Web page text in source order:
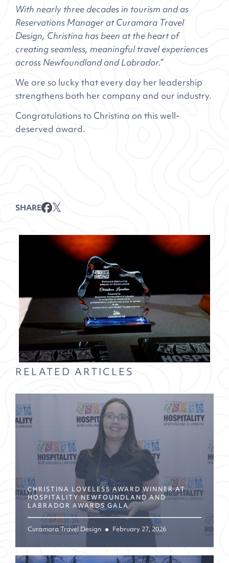
With nearly three decades in tourism and as
Reservations Manager at Curamara Travel
Design, Christina has been at the heart of
creating seamless, meaningful travel experiences
across Newfoundland and Labrador.”
We are so lucky that every day her leadership
strengthens both her company and our industry.
Congratulations to Christina on this well-
deserved award.
SHARE
RELATED ARTICLES
CHRISTINA LOVELESS AWARD WINNER AT
HOSPITALITY NEWFOUNDLAND AND
LABRADOR AWARDS GALA
Curamara Travel Design February 27, 2026